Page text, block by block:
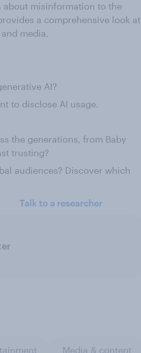
about misinformation to the
a comprehensive look at
media.
AI?
to disclose AI usage.
the generations, from Baby
trusting?
audiences? Discover which
Talk to a researcher
Media & content